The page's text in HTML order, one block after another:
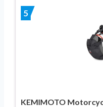
5
KEMIMOTO